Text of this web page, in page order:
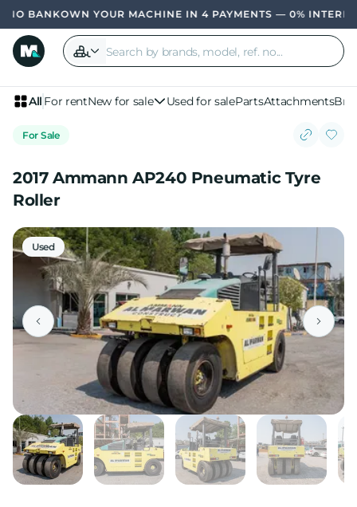
OWN YOUR MACHINE IN 4 PAYMENTS — 0%
All For rentNew for sale Used for salePartsAttachments
For Sale
2017 Ammann AP240 Pneumatic Tyre
Roller
Used